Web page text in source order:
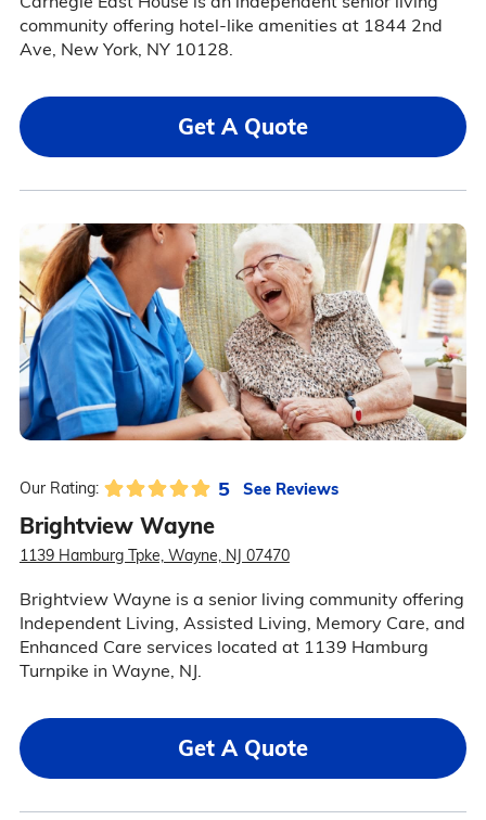
community offering hotel-like amenities at 1844 2nd
Ave, New York, NY 10128.
Get A Quote
Our Rating: 5 See Reviews
Brightview Wayne
1139 Hamburg Tpke, Wayne, NJ 07470
Brightview Wayne is a senior living community offering
Independent Living, Assisted Living, Memory Care, and
Enhanced Care services located at 1139 Hamburg
Turnpike in Wayne, NJ.
Get A Quote